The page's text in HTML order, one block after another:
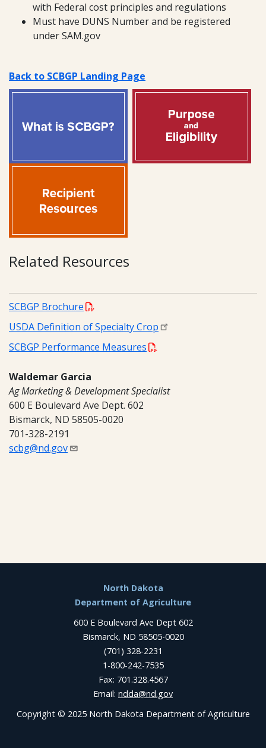
with Federal cost principles and regulations
Must have DUNS Number and be registered
under SAM.gov
Back to SCBGP Landing Page
Related Resources
SCBGP Brochure
USDA Definition of Specialty Crop
SCBGP Performance Measures
Waldemar Garcia
Ag Marketing & Development Specialist
600 E Boulevard Ave Dept. 602
Bismarck, ND 58505-0020
701-328-2191
scbg@nd.gov
North Dakota
Department of Agriculture
600 E Boulevard Ave Dept 602
Bismarck, ND 58505-0020
(701) 328-2231
1-800-242-7535
Fax: 701.328.4567
Email: ndda@nd.gov
Copyright © 2025 North Dakota Department of Agriculture